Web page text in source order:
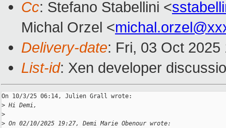
Cc: Stefano Stabellini <
Michal Orzel <
Delivery-date: Fri, 03 Oct
List-id: Xen developer
On 10/3/25 06:14, Julien Grall wrote:
> Hi Demi,
>
> On 02/10/2025 19:27, Demi Marie Obenour wrote: